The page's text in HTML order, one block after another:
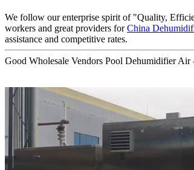
We follow our enterprise spirit of "Quality,
workers and great providers forChina
assistance and competitive rates.
Good Wholesale Vendors Pool Dehumidifier